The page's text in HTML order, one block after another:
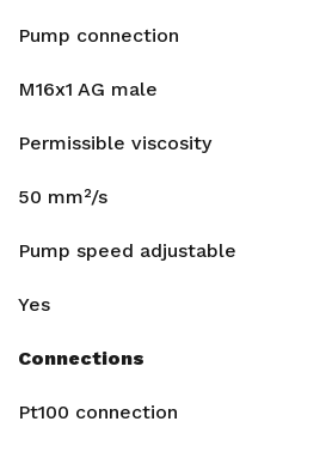
Pump connection
M16x1 AG male
Permissible viscosity
50 mm²/s
Pump speed adjustable
Yes
Connections
Pt100 connection